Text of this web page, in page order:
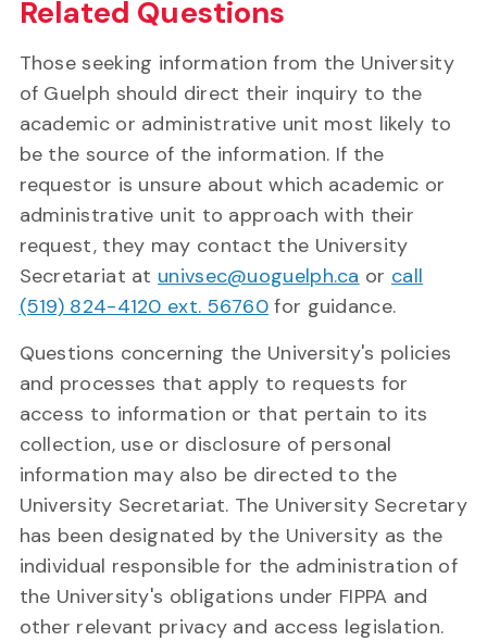
Related Questions
Those seeking information from the University
of Guelph should direct their inquiry to the
academic or administrative unit most likely to
be the source of the information. If the
requestor is unsure about which academic or
administrative unit to approach with their
request, they may contact the University
Secretariat at univsec@uoguelph.ca or call
(519) 824-4120 ext. 56760 for guidance.
Questions concerning the University's policies
and processes that apply to requests for
access to information or that pertain to its
collection, use or disclosure of personal
information may also be directed to the
University Secretariat. The University Secretary
has been designated by the University as the
individual responsible for the administration of
the University's obligations under FIPPA and
other relevant privacy and access legislation.